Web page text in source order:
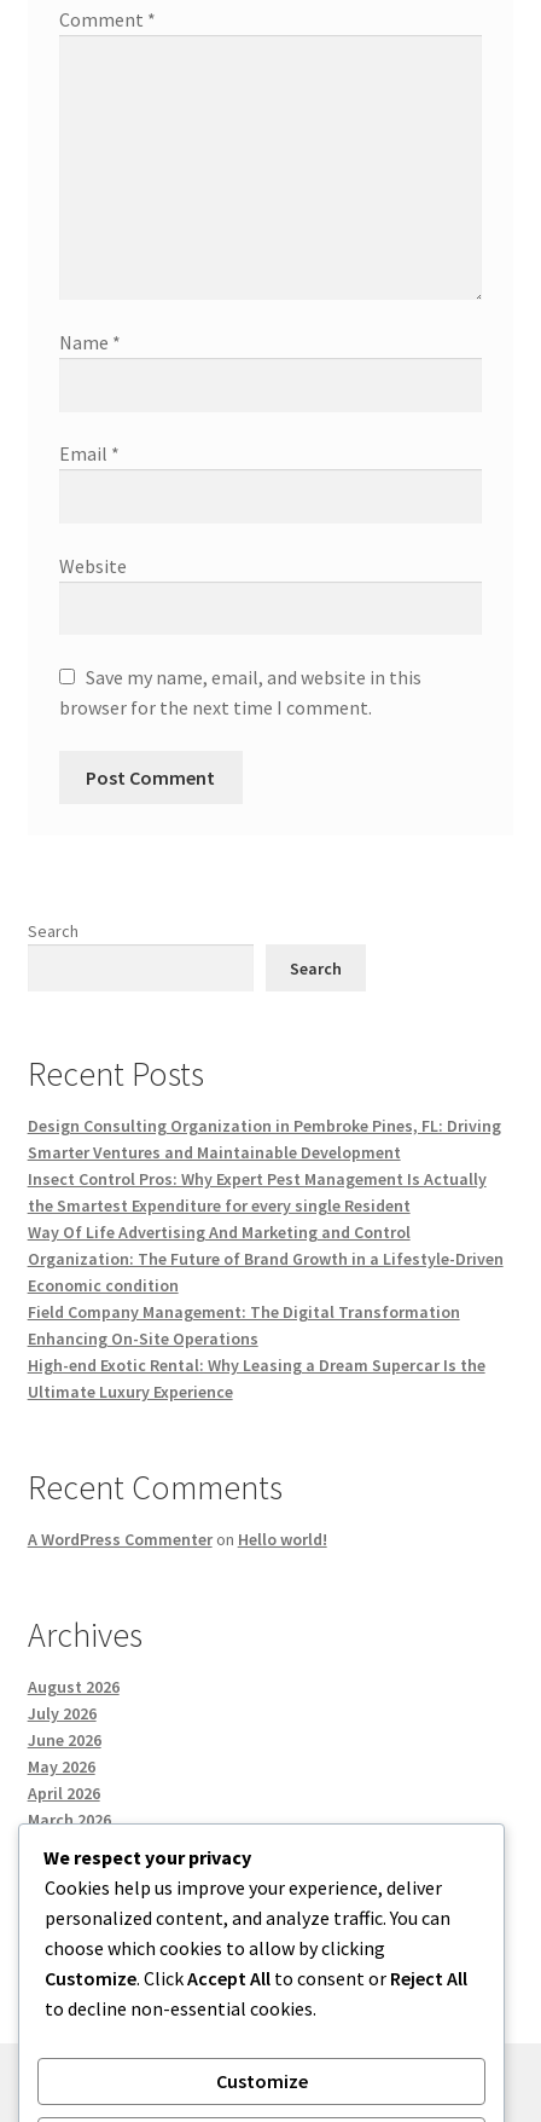
Comment *
Name *
Email *
Website
Save my name, email, and website in this
browser for the next time I comment.
Search
Search
Recent Posts
Design Consulting Organization in Pembroke Pines, FL: Driving
Smarter Ventures and Maintainable Development
Insect Control Pros: Why Expert Pest Management Is Actually
the Smartest Expenditure for every single Resident
Way Of Life Advertising And Marketing and Control
Organization: The Future of Brand Growth in a Lifestyle-Driven
Economic condition
Field Company Management: The Digital Transformation
Enhancing On-Site Operations
High-end Exotic Rental: Why Leasing a Dream Supercar Is the
Ultimate Luxury Experience
Recent Comments
A WordPress Commenteron Hello world!
Archives
August 2026
July 2026
June 2026
May 2026
April 2026
March 2026
Categories
Uncategorized
We respect your privacy
Cookies help us improve your experience, deliver
personalized content, and analyze traffic. You can
choose which cookies to allow by clicking
Customize. ClickAccept All to consent or Reject All
to decline non-essential cookies.
Customize